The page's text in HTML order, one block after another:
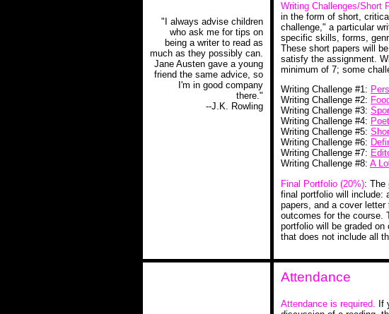
"I always advise children
who ask me for tips on
being a writer to read as
much as they possibly can.
Jane Austen gave a young
friend the same advice, so
I'm in good company
there."
--J.K. Rowling
Writing Challenges/Short
in the form of short,
challenge," a particular
specific skills, forms,
These short papers will
satisfy the assignment.
minimum of 7; some
Writing Challenge #1:
Writing Challenge #2:
Writing Challenge #3:
Writing Challenge #4:
Writing Challenge #5:
Writing Challenge #6:
Writing Challenge #7:
Writing Challenge #8: A
Final Portfolio (20%): The
final portfolio will include:
papers, and a cover
outcomes for the course.
portfolio will be graded
that does not include all
Attendance
Attendance is required. If